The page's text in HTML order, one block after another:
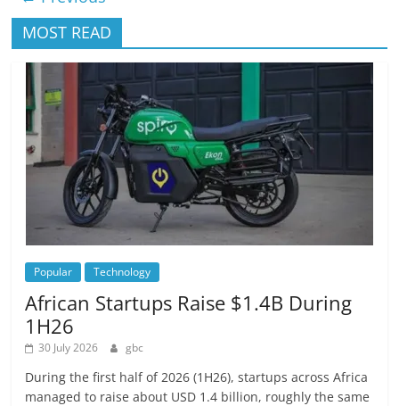
MOST READ
Popular Technology
African Startups Raise $1.4B During
1H26
30 July 2026 gbc
During the first half of 2026 (1H26), startups across Africa
managed to raise about USD 1.4 billion, roughly the same